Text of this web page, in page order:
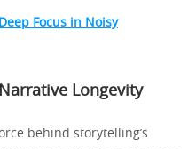
Focus in Noisy
Longevity
behind storytelling’s